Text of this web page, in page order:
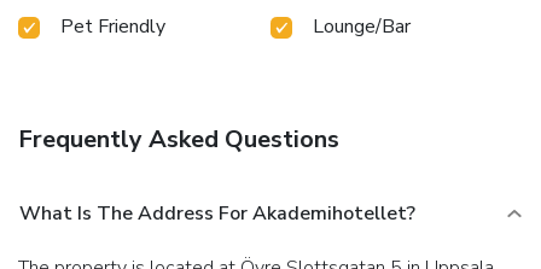
Pet Friendly Lounge/Bar
Frequently Asked Questions
What Is The Address For Akademihotellet?